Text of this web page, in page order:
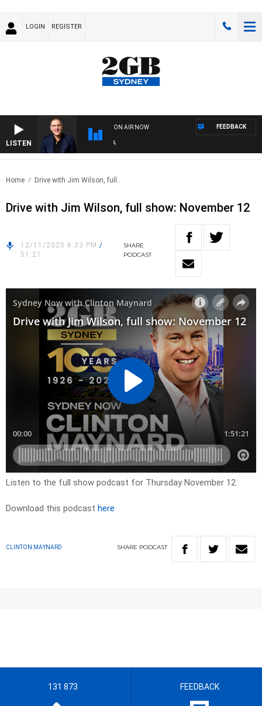
LOGIN REGISTER
LISTEN
ON AIR NOW FEEDBACK
Home Drive with Jim Wilson, full..
Drive with Jim Wilson, full show: November 12
12/11/2020 6:33 PM /
51:21
SHARE
PODCAST
Listen to the full show podcast for Thursday November 12.
Download this podcast here
CLINTON MAYNARD SHARE PODCAST
131 873 FEEDBACK